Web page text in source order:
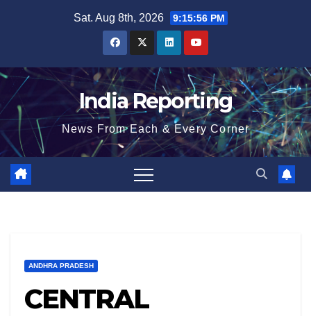
Sat. Aug 8th, 2026 9:15:57 PM
India Reporting
News From Each & Every Corner
ANDHRA PRADESH
CENTRAL